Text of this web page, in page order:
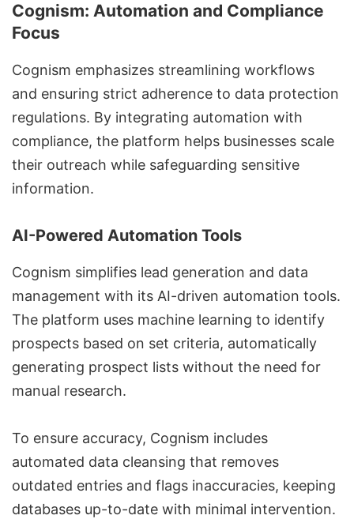
Cognism: Automation and Compliance
Focus
Cognism emphasizes streamlining workflows
and ensuring strict adherence to data protection
regulations. By integrating automation with
compliance, the platform helps businesses scale
their outreach while safeguarding sensitive
information.
AI-Powered Automation Tools
Cognism simplifies lead generation and data
management with its AI-driven automation tools.
The platform uses machine learning to identify
prospects based on set criteria, automatically
generating prospect lists without the need for
manual research.
To ensure accuracy, Cognism includes
automated data cleansing that removes
outdated entries and flags inaccuracies, keeping
databases up-to-date with minimal intervention.